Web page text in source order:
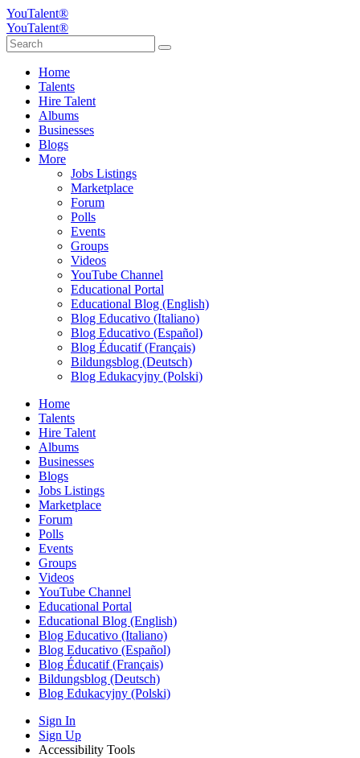
YouTalent®
YouTalent®
Home
Talents
Hire Talent
Albums
Businesses
Blogs
More
Jobs Listings
Marketplace
Forum
Polls
Events
Groups
Videos
YouTube Channel
Educational Portal
Educational Blog (English)
Blog Educativo (Italiano)
Blog Educativo (Español)
Blog Éducatif (Français)
Bildungsblog (Deutsch)
Blog Edukacyjny (Polski)
Home
Talents
Hire Talent
Albums
Businesses
Blogs
Jobs Listings
Marketplace
Forum
Polls
Events
Groups
Videos
YouTube Channel
Educational Portal
Educational Blog (English)
Blog Educativo (Italiano)
Blog Educativo (Español)
Blog Éducatif (Français)
Bildungsblog (Deutsch)
Blog Edukacyjny (Polski)
Sign In
Sign Up
Accessibility Tools